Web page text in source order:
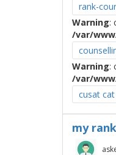
rank-
Warning:
/var/
Warning:
/var/
cusat
my